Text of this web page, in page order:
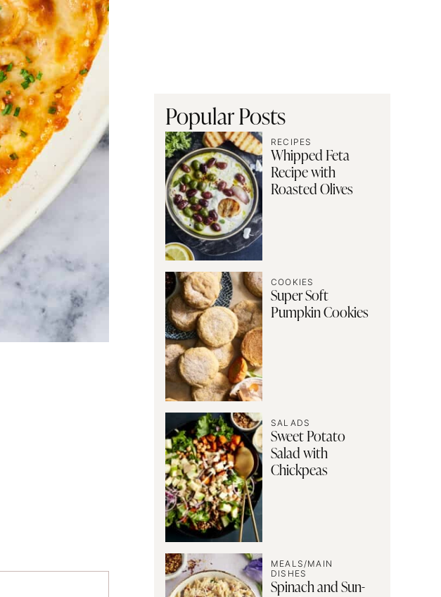
Popular Posts
RECIPES
Whipped Feta
Recipe with
Roasted Olives
COOKIES
Super Soft
Pumpkin Cookies
SALADS
Sweet Potato
Salad with
Chickpeas
MEALS/MAIN
DISHES
Spinach and Sun-